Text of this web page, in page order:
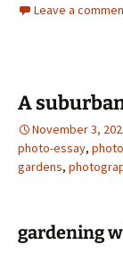
Leave a
A
November 3,
photo-essay,
gardens,
gardening